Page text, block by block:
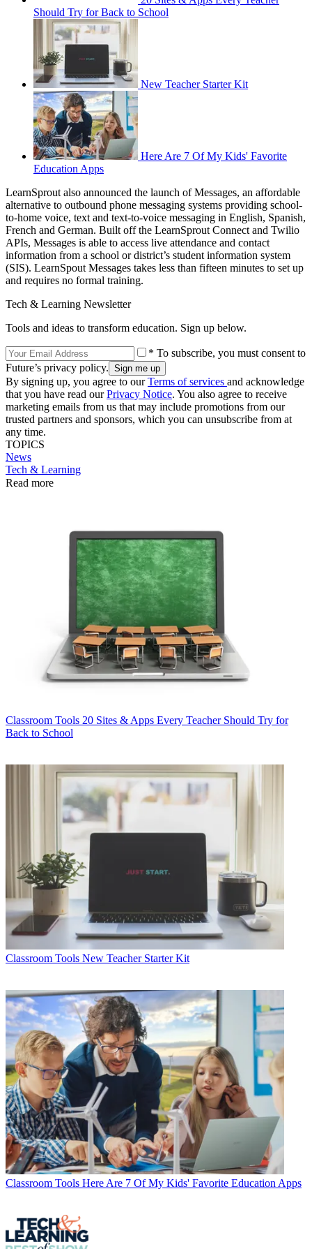
Should Try for Back to School
New Teacher Starter Kit
Here Are 7 Of My Kids' Favorite
Education Apps
LearnSprout also announced the launch of Messages, an affordable
alternative to outbound phone messaging systems providing school-
to-home voice, text and text-to-voice messaging in English, Spanish,
French and German. Built off the LearnSprout Connect and Twilio
APIs, Messages is able to access live attendance and contact
information from a school or district’s student information system
(SIS). LearnSpout Messages takes less than fifteen minutes to set up
and requires no formal training.
Tech & Learning Newsletter
Tools and ideas to transform education. Sign up below.
* To subscribe, you must consent to
Future’s privacy policy.
By signing up, you agree to ourTerms of services and acknowledge
that you have read ourPrivacy Notice. You also agree to receive
marketing emails from us that may include promotions from our
trusted partners and sponsors, which you can unsubscribe from at
any time.
TOPICS
News
Tech & Learning
Read more
Classroom Tools 20 Sites & Apps Every Teacher Should Try for
Back to School
Classroom Tools New Teacher Starter Kit
Classroom Tools Here Are 7 Of My Kids' Favorite Education Apps